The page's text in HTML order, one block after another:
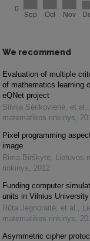
We recommend
Evaluation of multiple
of mathematics learning
eQNet project
Silvija Sėrikovienė, et al. ,
matematikos rinkinys,
Pixel programming
image
Rima Birškytė, Lietuvos
rinkinys, 2012
Funding computer
units in Vilnius University
Rūta Jegnoraitė, et al. ,
matematikos rinkinys,
Asymmetric cipher